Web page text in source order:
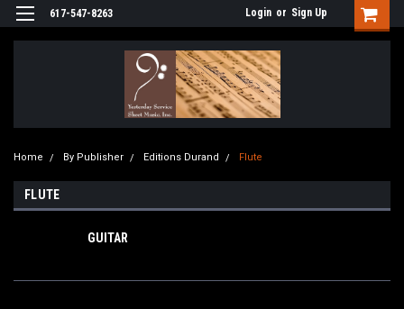
617-547-8263 Login or Sign Up
Home By Publisher Editions Durand Flute
FLUTE
GUITAR